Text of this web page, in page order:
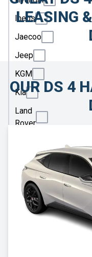
Ineos
Jaecoo
Jeep
KGM
Kia
Land
Rover
Lexus
Lotus
Maserati
Maxus
LEASING
OUR DS 4